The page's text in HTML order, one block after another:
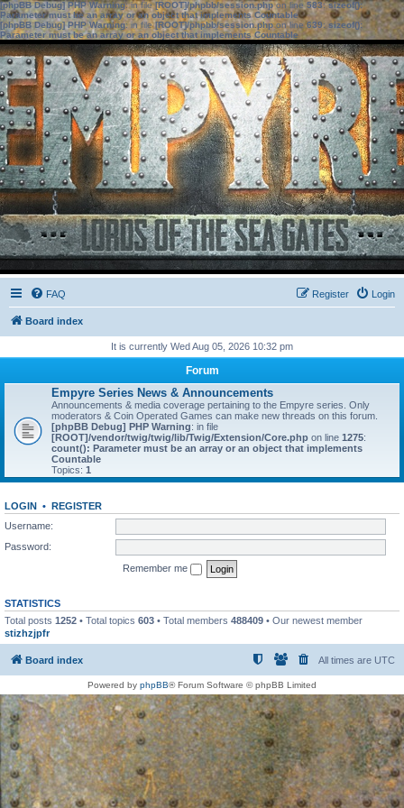
[phpBB Debug] PHP Warning: in file[ROOT]/phpbb/session.phpon line583:sizeof():
Parameter must be an array or an object that implements Countable
[phpBB Debug] PHP Warning: in file[ROOT]/phpbb/session.phpon line639: sizeof():
Parameter must be an array or an object that implements Countable
FAQ Login
Register
Board index
It is currently Wed Aug 05, 2026 10:32 pm
Forum
Empyre Series News & Announcements
Announcements & media coverage pertaining to the Empyre series. Only
moderators & Coin Operated Games can make new threads on this forum.
[phpBB Debug] PHP Warning: in file
[ROOT]/vendor/twig/twig/lib/Twig/Extension/Core.php on line 1275:
count(): Parameter must be an array or an object that implements
Countable
Topics: 1
LOGIN • REGISTER
Username:
Password:
Remember me
STATISTICS
Total posts 1252 • Total topics 603 • Total members 488409 • Our newest member
stizhzjpfr
Board index All times are UTC
Powered by phpBB® Forum Software © phpBB Limited